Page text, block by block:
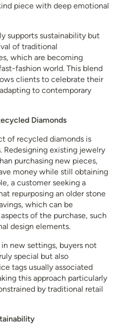
piece with deep emotional
supports sustainability but
of traditional
which are becoming
fashion world. This blend
clients to celebrate their
to contemporary
Diamonds
of recycled diamonds is
existing jewelry
purchasing new pieces,
money while still obtaining
a customer seeking a
repurposing an older stone
which can be
of the purchase, such
design elements.
new settings, buyers not
special but also
tags usually associated
this approach particularly
by traditional retail